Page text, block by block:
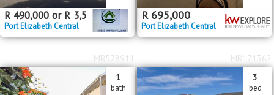
R 490,000 or R 3,500pm
Port Elizabeth Central
R 695,000
Port Elizabeth Central
1
bath
MR578911
3
bed
MR171362